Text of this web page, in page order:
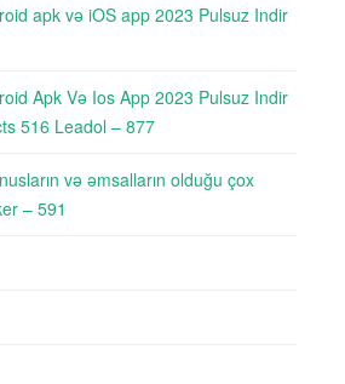
apk və iOS app 2023 Pulsuz Indir
Apk Və Ios App 2023 Pulsuz Indir
516 Leadol – 877
və əmsalların olduğu çox
– 591